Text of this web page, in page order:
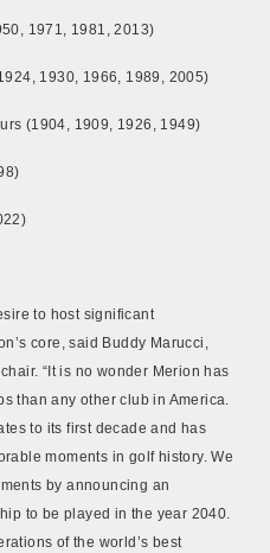
1971, 1981, 2013)
1930, 1966, 1989, 2005)
(1904, 1909, 1926, 1949)
to host significant
core, said Buddy Marucci,
“It is no wonder Merion has
than any other club in America.
to its first decade and has
moments in golf history. We
by announcing an
to be played in the year 2040.
of the world’s best